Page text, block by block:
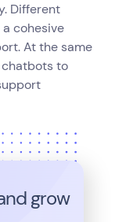
Different
cohesive
At the same
chatbots to
grow